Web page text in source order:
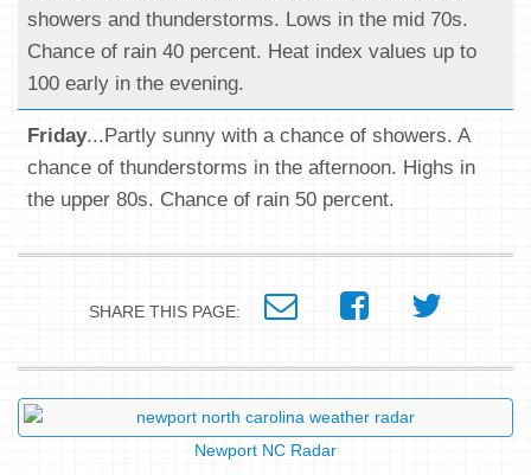
showers and thunderstorms. Lows in the mid 70s.
Chance of rain 40 percent. Heat index values up to
100 early in the evening.
Friday...Partly sunny with a chance of showers. A
chance of thunderstorms in the afternoon. Highs in
the upper 80s. Chance of rain 50 percent.
SHARE THIS PAGE:
Newport NC Radar